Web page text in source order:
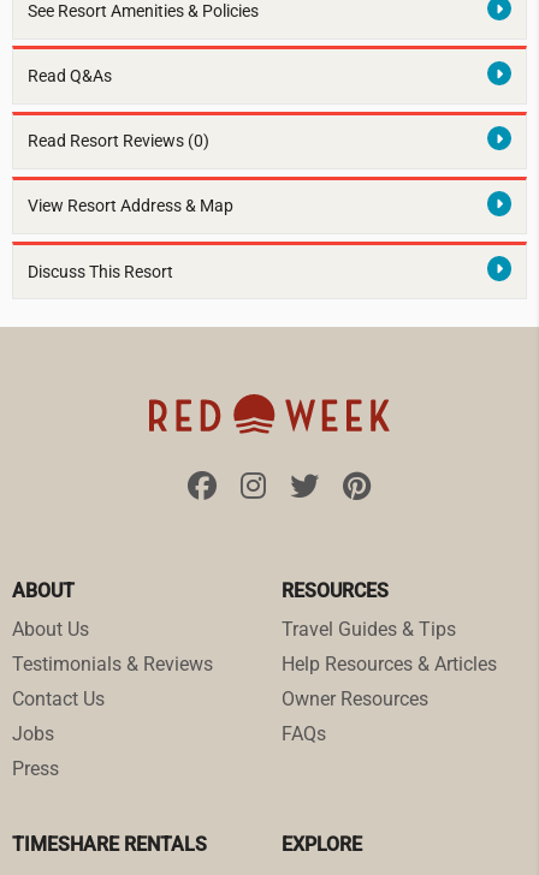
See Resort Amenities & Policies
Read Q&As
Read Resort Reviews (0)
View Resort Address & Map
Discuss This Resort
ABOUT
About Us
Testimonials & Reviews
Contact Us
Jobs
Press
RESOURCES
Travel Guides & Tips
Help Resources & Articles
Owner Resources
FAQs
TIMESHARE RENTALS
EXPLORE